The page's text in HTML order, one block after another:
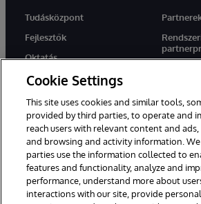
Tudásközpont
Fejlesztők
Oktatás
Tanúsítás
Blogok
Erőforrás könyvtár
partnerek
Cloud
Cég
Cookie Settings
This site uses cookies and similar tools,
provided by third parties, to operate and
reach users with relevant content and
and browsing and activity information.
parties use the information collected to
features and functionality, analyze and
performance, understand more about
interactions with our site, provide